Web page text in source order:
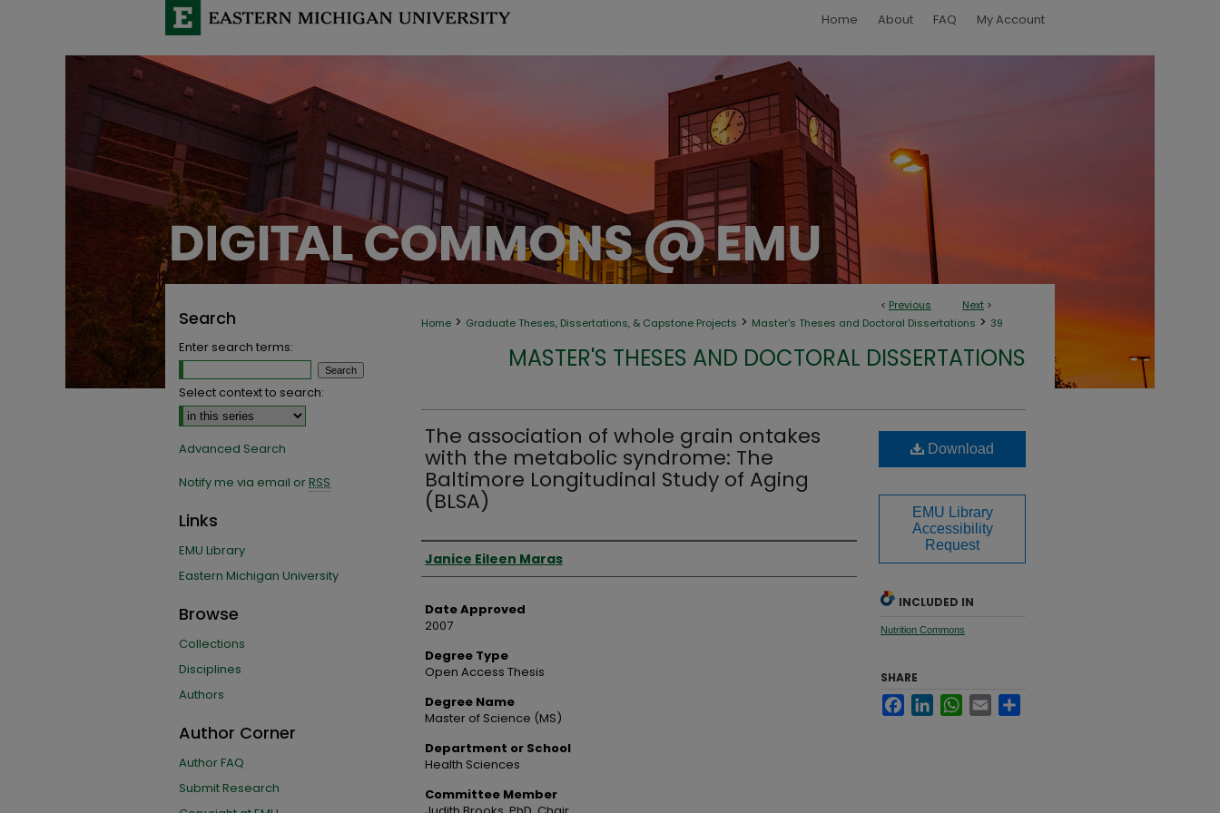
Home About FAQ My Account
< Previous Next >
Home > Graduate Theses, Dissertations, & Capstone Projects > Master's Theses and Doctoral Dissertations > 39
MASTER'S THESES AND DOCTORAL DISSERTATIONS
The association of whole grain ontakes
with the metabolic syndrome: The
Baltimore Longitudinal Study of Aging
(BLSA)
Author
Janice Eileen Maras
Date Approved
2007
Degree Type
Open Access Thesis
Degree Name
Master of Science (MS)
Department or School
Health Sciences
Committee Member
Download
EMU Library
Accessibility
Request
INCLUDED IN
Nutrition Commons
SHARE
FacebookLinkedInWhatsApp
Email
Search
Enter search terms:
Select context to search:
Advanced Search
Notify me via email orRSS
Links
EMU Library
Eastern Michigan University
Browse
Collections
Disciplines
Authors
Author Corner
Author FAQ
Submit Research